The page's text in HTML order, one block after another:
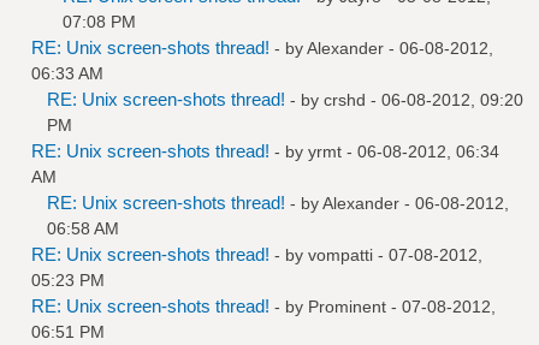
07:08 PM
RE: Unix screen-shots thread! - byAlexander - 06-08-2012,
06:33 AM
RE: Unix screen-shots thread! - by crshd - 06-08-2012, 09:20
PM
RE: Unix screen-shots thread! - by yrmt - 06-08-2012, 06:34
AM
RE: Unix screen-shots thread! - byAlexander - 06-08-2012,
06:58 AM
RE: Unix screen-shots thread! - by vompatti - 07-08-2012,
05:23 PM
RE: Unix screen-shots thread! - by Prominent - 07-08-2012,
06:51 PM